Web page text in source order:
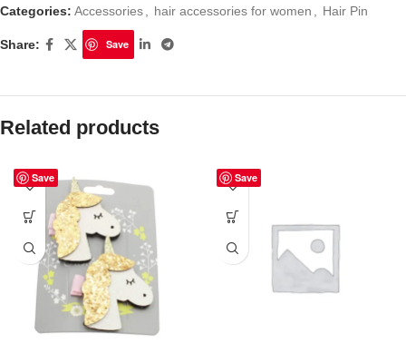
Categories: Accessories, hair accessories for women , Hair Pin
Share: Save
Related products
Save Save